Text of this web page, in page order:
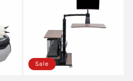
Sale